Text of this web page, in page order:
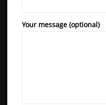
Your message (optional)